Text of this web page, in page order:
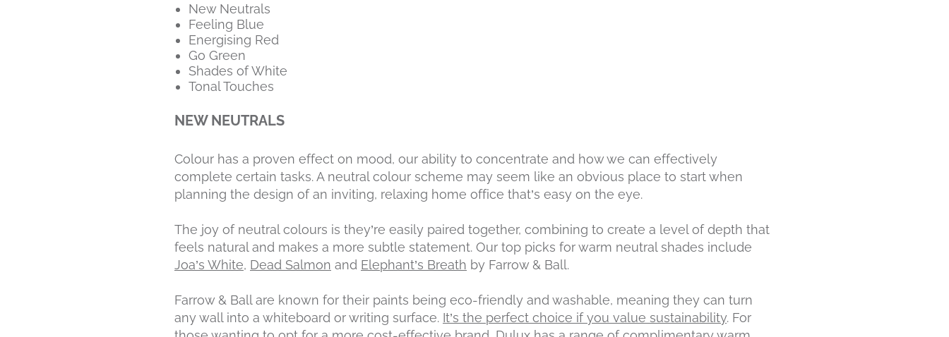
New Neutrals
Feeling Blue
Energising Red
Go Green
Shades of White
Tonal Touches
NEW NEUTRALS
Colour has a proven effect on mood, our ability to concentrate and how we can effectively
complete certain tasks. A neutral colour scheme may seem like an obvious place to start when
planning the design of an inviting, relaxing home office that’s easy on the eye.
The joy of neutral colours is they’re easily paired together, combining to create a level of depth that
feels natural and makes a more subtle statement. Our top picks for warm neutral shades include
Joa’s White, Dead Salmon and Elephant’s Breath by Farrow & Ball.
Farrow & Ball are known for their paints being eco-friendly and washable, meaning they can turn
any wall into a whiteboard or writing surface. It’s the perfect choice if you value sustainability. For